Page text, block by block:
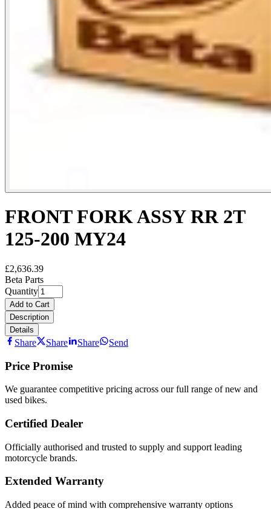
FRONT FORK ASSY RR 2T
125-200 MY24
£2,636.39
Beta Parts
Quantity
Add to Cart
Description
Details
Share Share Share Send
Price Promise
We guarantee competitive pricing across our full range of new and
used bikes.
Certified Dealer
Officially authorised and trusted to supply and support leading
motorcycle brands.
Extended Warranty
Added peace of mind with comprehensive warranty options